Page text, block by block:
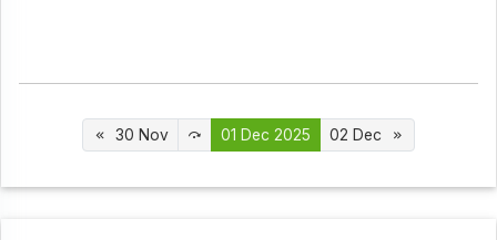
30 Nov 01 Dec 2025 02 Dec